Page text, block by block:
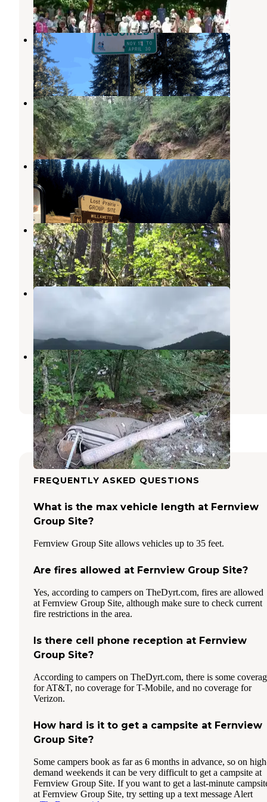
3 Reviews 25 Photos
Tombstone Sno-Park
Willamette National Forest,Oregon
1 Review
10 Photos
Cascadia State Park Campground
Cascadia,Oregon
12 Reviews
70 Photos
Lost Prairie Group Site
Mckenzie Bridge,Oregon
2 Reviews
8 Photos
Trout Creek Campground
Mckenzie Bridge,Oregon
4 Reviews
50 Photos
Whitcomb Creek County Park
Quartzville Recreation Corridor
Cascadia,Oregon
7 Reviews
11 Photos
FREQUENTLY ASKED QUESTIONS
What is the max vehicle length at Fernview
Group Site?
Fernview Group Site allows vehicles up to 35 feet.
Are fires allowed at Fernview Group Site?
Yes, according to campers on TheDyrt.com, fires are allowed
at Fernview Group Site, although make sure to check current
fire restrictions in the area.
Is there cell phone reception at Fernview
Group Site?
According to campers on TheDyrt.com, there is some
for AT&T, no coverage for T-Mobile, and no coverage for
Verizon.
How hard is it to get a campsite at Fernview
Group Site?
Some campers book as far as 6 months in advance, so on
demand weekends it can be very difficult to get a campsite at
Fernview Group Site. If you want to get a last-minute
at Fernview Group Site, try setting up a text message Alert